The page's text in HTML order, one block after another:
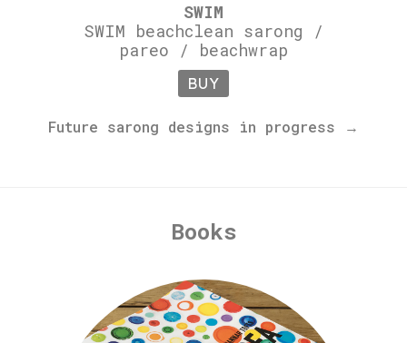
SWIM
SWIM beachclean sarong /
pareo / beachwrap
BUY
Future sarong designs in progress →
Books